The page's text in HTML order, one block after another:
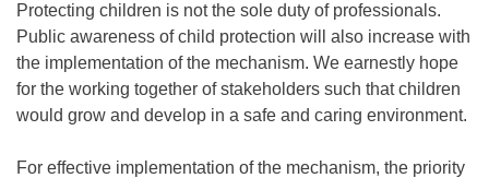
Protecting children is not the sole duty of professionals.
Public awareness of child protection will also increase with
the implementation of the mechanism. We earnestly hope
for the working together of stakeholders such that children
would grow and develop in a safe and caring environment.
For effective implementation of the mechanism, the priority